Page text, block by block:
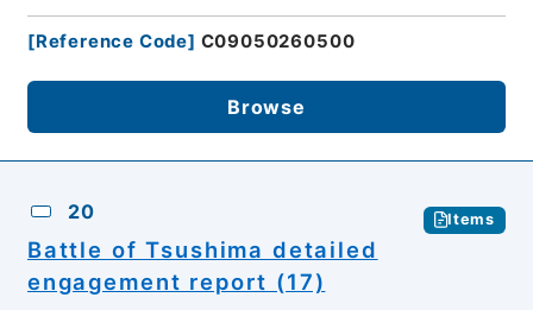
[Reference Code] C09050260500
Browse
20 Items
Battle of Tsushima detailed
engagement report (17)